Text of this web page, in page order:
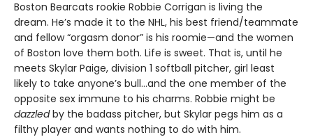
Boston Bearcats rookie Robbie Corrigan is living the
dream. He’s made it to the NHL, his best friend/teammate
and fellow “orgasm donor” is his roomie—and the women
of Boston love them both. Life is sweet. That is, until he
meets Skylar Paige, division 1 softball pitcher, girl least
likely to take anyone’s bull…and the one member of the
opposite sex immune to his charms. Robbie might be
dazzledby the badass pitcher, but Skylar pegs him as a
filthy player and wants nothing to do with him.